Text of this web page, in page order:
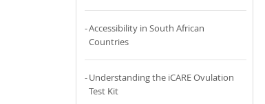
Accessibility in South African
Countries
Understanding the iCARE Ovulation
Test Kit